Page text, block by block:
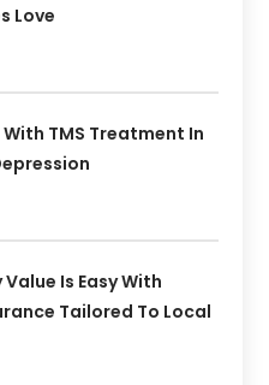
Love
TMS Treatment In
Is Easy With
Tailored To Local